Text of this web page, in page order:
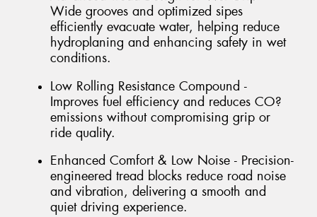
Wide grooves and optimized sipes
efficiently evacuate water, helping reduce
hydroplaning and enhancing safety in wet
conditions.
Low Rolling Resistance Compound -
Improves fuel efficiency and reduces CO?
emissions without compromising grip or
ride quality.
Enhanced Comfort & Low Noise - Precision-
engineered tread blocks reduce road noise
and vibration, delivering a smooth and
quiet driving experience.